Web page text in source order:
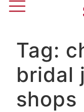
Tag:
bridal
shops